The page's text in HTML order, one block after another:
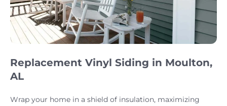
Replacement Vinyl Siding in Moulton,
AL
Wrap your home in a shield of insulation, maximizing